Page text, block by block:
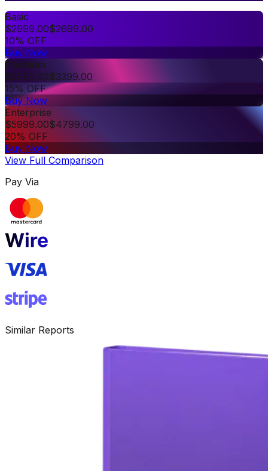
Basic
$2999.00$2699.00
10% OFF
Buy Now
Premium
$3999.00$3399.00
15% OFF
Buy Now
Enterprise
$5999.00$4799.00
20% OFF
Buy Now
View Full Comparison
Pay Via
Similar Reports